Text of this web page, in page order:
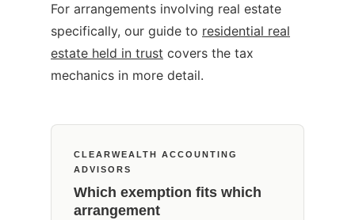
For arrangements involving real estate
specifically, our guide to residential real
estate held in trust covers the tax
mechanics in more detail.
CLEARWEALTH ACCOUNTING
ADVISORS
Which exemption fits which
arrangement